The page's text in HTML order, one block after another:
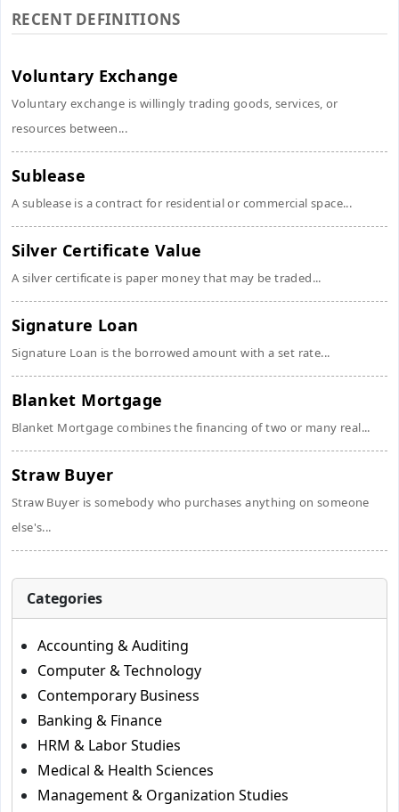
RECENT DEFINITIONS
Voluntary Exchange
Voluntary exchange is willingly trading goods, services, or
resources between...
Sublease
A sublease is a contract for residential or commercial space...
Silver Certificate Value
A silver certificate is paper money that may be traded...
Signature Loan
Signature Loan is the borrowed amount with a set rate...
Blanket Mortgage
Blanket Mortgage combines the financing of two or many real...
Straw Buyer
Straw Buyer is somebody who purchases anything on someone
else's...
Categories
Accounting & Auditing
Computer & Technology
Contemporary Business
Banking & Finance
HRM & Labor Studies
Medical & Health Sciences
Management & Organization Studies